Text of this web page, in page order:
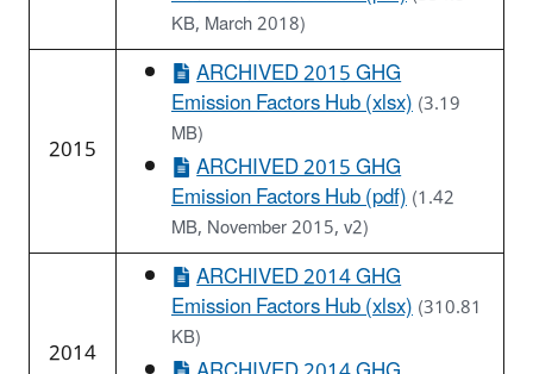
KB, March 2018)
2015
ARCHIVED 2015 GHG
Emission Factors Hub (xlsx)(3.19
MB)
ARCHIVED 2015 GHG
Emission Factors Hub (pdf)(1.42
MB, November 2015, v2)
2014
ARCHIVED 2014 GHG
Emission Factors Hub (xlsx)(310.81
KB)